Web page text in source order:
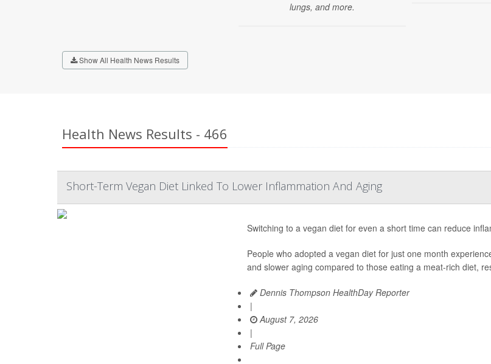
lungs, and more.
Show All Health News Results
Health News Results - 466
Short-Term Vegan Diet Linked To Lower Inflammation And Aging
Switching to a vegan diet for even a short time can reduce
People who adopted a vegan diet for just one month
and slower aging compared to those eating a meat-rich diet,
Dennis Thompson HealthDay Reporter
|
August 7, 2026
|
Full Page